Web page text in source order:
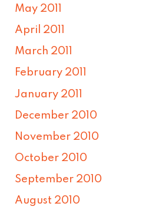
May 2011
April 2011
March 2011
February 2011
January 2011
December 2010
November 2010
October 2010
September 2010
August 2010